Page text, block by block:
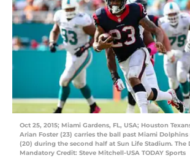
Oct 25, 2015; Miami Gardens, FL, USA; Houston
Arian Foster (23) carries the ball past Miami Dolphins
(20) during the second half at Sun Life Stadium. The
Mandatory Credit: Steve Mitchell-USA TODAY Sports